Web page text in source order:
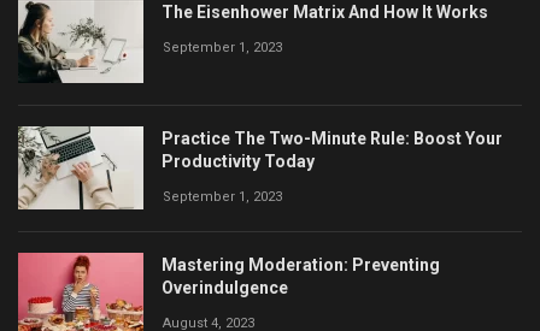
The Eisenhower Matrix And How It Works
September 1, 2023
Practice The Two-Minute Rule: Boost Your
Productivity Today
September 1, 2023
Mastering Moderation: Preventing
Overindulgence
August 4, 2023